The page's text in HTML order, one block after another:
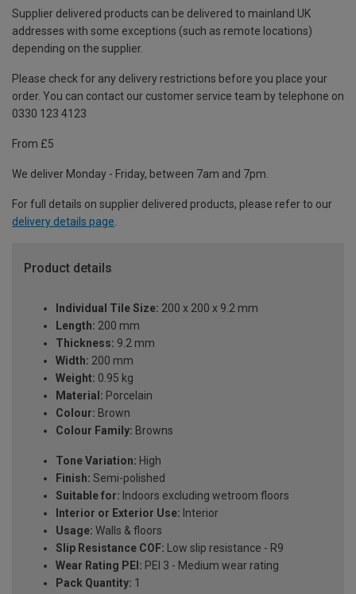
Supplier delivered products can be delivered to mainland UK
addresses with some exceptions (such as remote locations)
depending on the supplier.
Please check for any delivery restrictions before you place your
order. You can contact our customer service team by telephone on
0330 123 4123
From £5
We deliver Monday - Friday, between 7am and 7pm.
For full details on supplier delivered products, please refer to our
delivery details page.
Product details
Individual Tile Size: 200 x 200 x 9.2 mm
Length: 200 mm
Thickness: 9.2 mm
Width: 200 mm
Weight: 0.95 kg
Material: Porcelain
Colour: Brown
Colour Family: Browns
Tone Variation: High
Finish: Semi-polished
Suitable for: Indoors excluding wetroom floors
Interior or Exterior Use: Interior
Usage: Walls & floors
Slip Resistance COF: Low slip resistance - R9
Wear Rating PEI: PEI 3 - Medium wear rating
Pack Quantity: 1